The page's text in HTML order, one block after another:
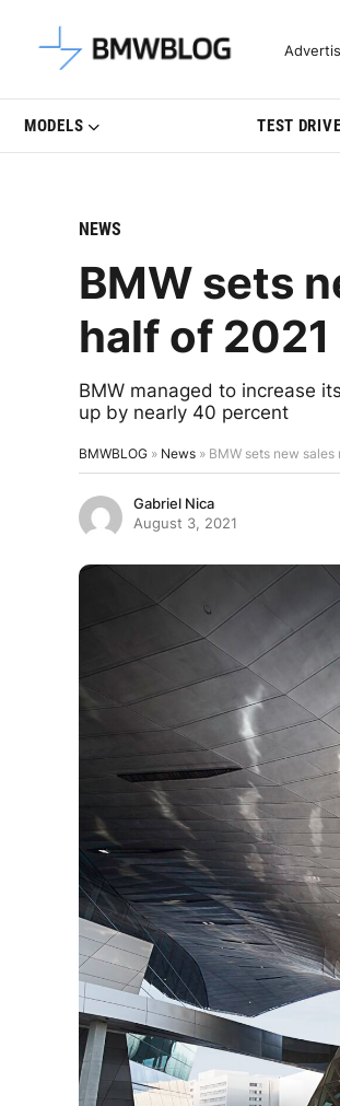
Latest BMW News,
MODELS TEST
NEWS
BMW sets
half of 2021
BMW managed to increase
up by nearly 40 percent
BMWBLOG » News » BMW sets new
Gabriel Nica
August 3, 2021